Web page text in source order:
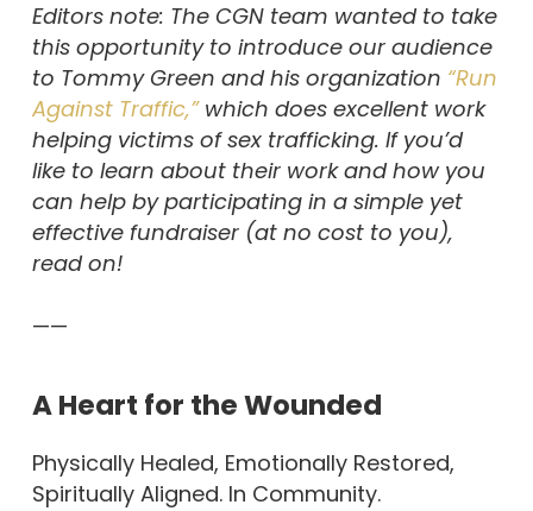
Editors note: The CGN team wanted to take
this opportunity to introduce our audience
to Tommy Green and his organization “Run
Against Traffic,”which does excellent work
helping victims of sex trafficking. If you’d
like to learn about their work and how you
can help by participating in a simple yet
effective fundraiser (at no cost to you),
read on!
——
A Heart for the Wounded
Physically Healed, Emotionally Restored,
Spiritually Aligned. In Community.